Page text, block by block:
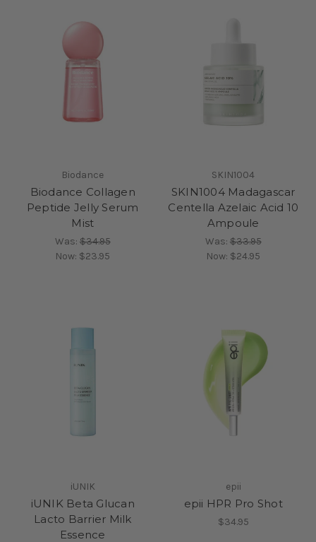
Biodance
Biodance Collagen
Peptide Jelly Serum
Mist
Was: $34.95
Now: $23.95
SKIN1004
SKIN1004 Madagascar
Centella Azelaic Acid 10
Ampoule
Was: $33.95
Now: $24.95
iUNIK
iUNIK Beta Glucan
Lacto Barrier Milk
Essence
epii
epii HPR Pro Shot
$34.95